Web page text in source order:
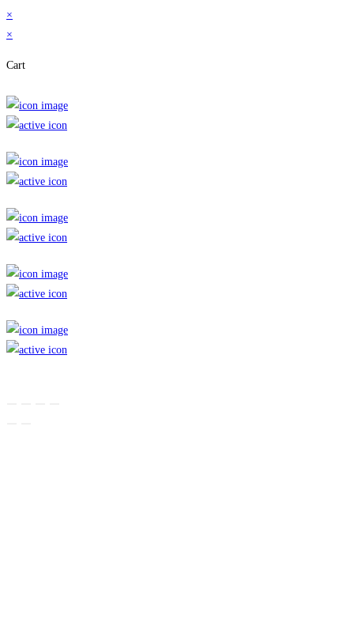
×
×
Cart